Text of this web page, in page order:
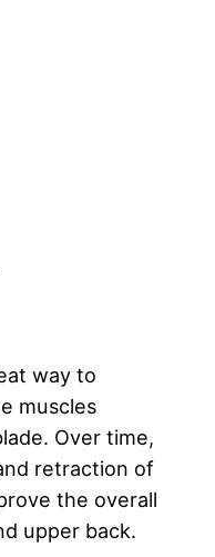
way to
muscles
Over time,
retraction of
the overall
upper back.